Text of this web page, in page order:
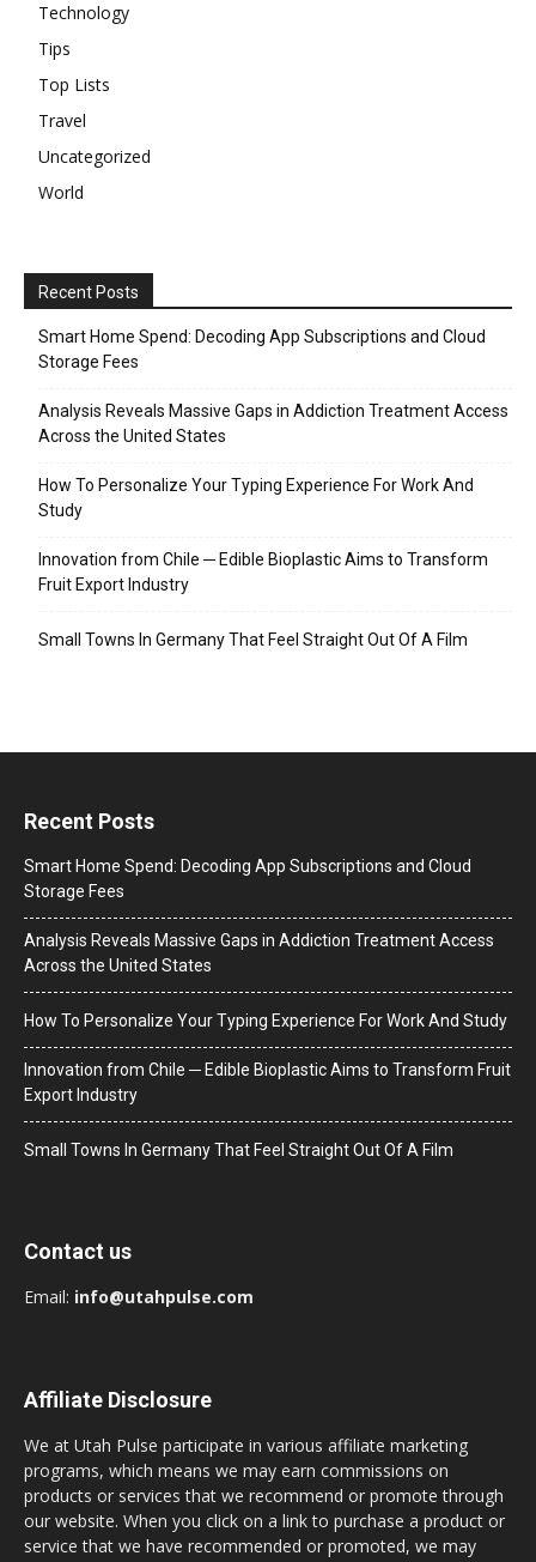
Technology
Tips
Top Lists
Travel
Uncategorized
World
Recent Posts
Smart Home Spend: Decoding App Subscriptions and Cloud
Storage Fees
Analysis Reveals Massive Gaps in Addiction Treatment Access
Across the United States
How To Personalize Your Typing Experience For Work And
Study
Innovation from Chile ─ Edible Bioplastic Aims to Transform
Fruit Export Industry
Small Towns In Germany That Feel Straight Out Of A Film
Recent Posts
Smart Home Spend: Decoding App Subscriptions and Cloud
Storage Fees
Analysis Reveals Massive Gaps in Addiction Treatment Access
Across the United States
How To Personalize Your Typing Experience For Work And Study
Innovation from Chile ─ Edible Bioplastic Aims to Transform Fruit
Export Industry
Small Towns In Germany That Feel Straight Out Of A Film
Contact us
Email: info@utahpulse.com
Affiliate Disclosure
We at Utah Pulse participate in various affiliate marketing
programs, which means we may earn commissions on
products or services that we recommend or promote through
our website. When you click on a link to purchase a product or
service that we have recommended or promoted, we may